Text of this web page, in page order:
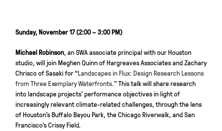
Sunday, November 17 (2:00 – 3:00 PM)
Michael Robinson, an SWA associate principal with our Houston
studio, will join Meghen Quinn of Hargreaves Associates and Zachary
Chrisco of Sasaki for “Landscapes in Flux: Design Research Lessons
from Three Exemplary Waterfronts.” This talk will share research
into landscape projects’ performance objectives in light of
increasingly relevant climate-related challenges, through the lens
of Houston’s Buffalo Bayou Park, the Chicago Riverwalk, and San
Francisco’s Crissy Field.